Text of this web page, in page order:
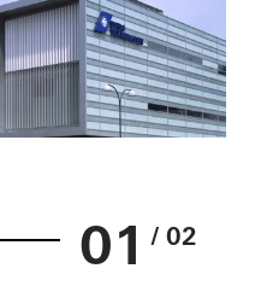
01 / 02